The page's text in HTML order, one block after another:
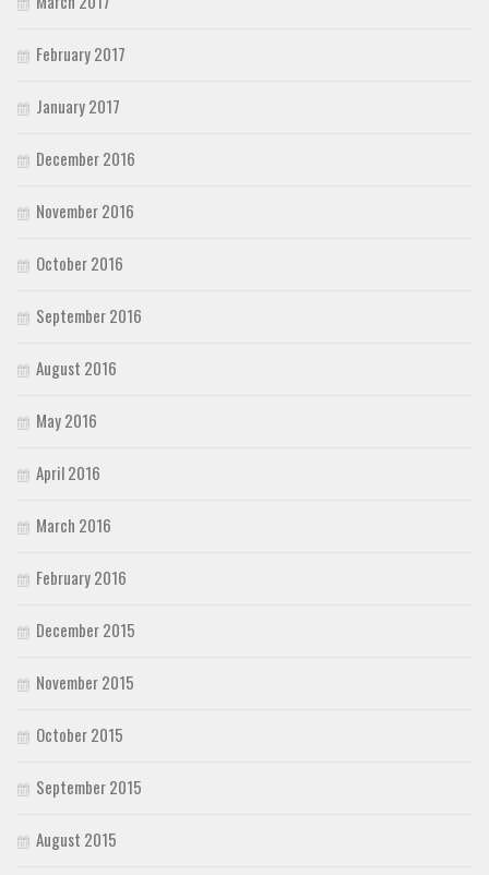
February 2017
January 2017
December 2016
November 2016
October 2016
September 2016
August 2016
May 2016
April 2016
March 2016
February 2016
December 2015
November 2015
October 2015
September 2015
August 2015